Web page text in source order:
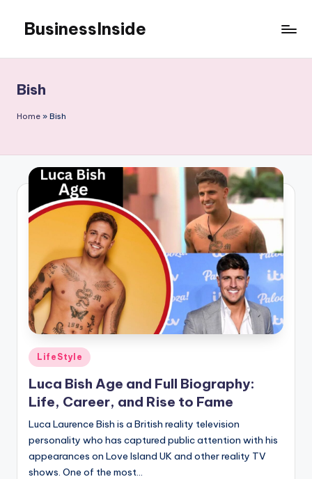
content
BusinessInside
Bish
Home » Bish
Posted
in
LifeStyle
Luca Bish Age and Full Biography:
Life, Career, and Rise to Fame
Luca Laurence Bish is a British reality television
personality who has captured public attention with his
appearances on Love Island UK and other reality TV
shows. One of the most…